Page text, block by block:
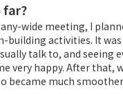
far?
wide meeting, I
building activities. It
talk to, and seeing
very happy. After that,
became much